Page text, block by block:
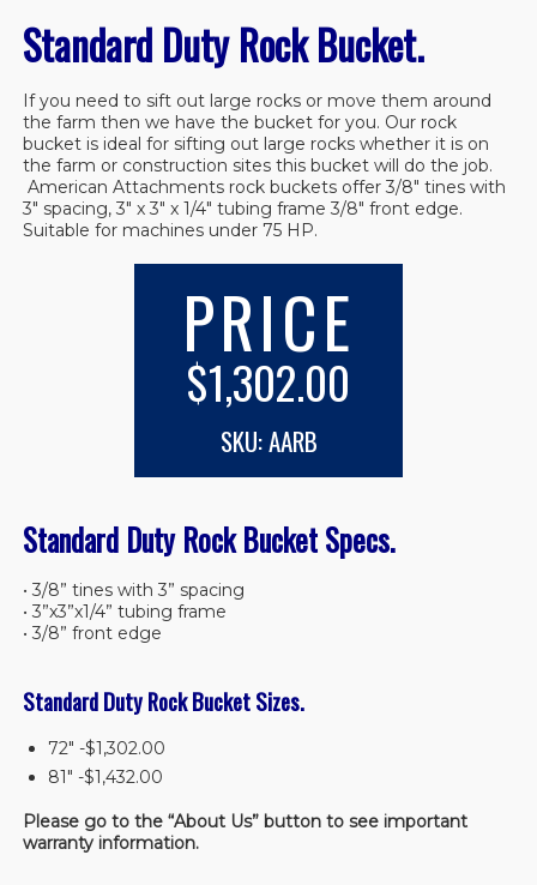
Standard Duty Rock Bucket.
If you need to sift out large rocks or move them around
the farm then we have the bucket for you. Our rock
bucket is ideal for sifting out large rocks whether it is on
the farm or construction sites this bucket will do the job.
American Attachments rock buckets offer 3/8″ tines with
3″ spacing, 3″ x 3″ x 1/4″ tubing frame 3/8″ front edge.
Suitable for machines under 75 HP.
PRICE
$1,302.00
SKU: AARB
Standard Duty Rock Bucket Specs.
• 3/8” tines with 3” spacing
• 3”x3”x1/4” tubing frame
• 3/8” front edge
Standard Duty Rock Bucket Sizes.
72″ -$1,302.00
81″ -$1,432.00
Please go to the “About Us” button to see important
warranty information.